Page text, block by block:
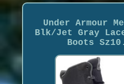
Under Armour
Blk/Jet Gray
Boots